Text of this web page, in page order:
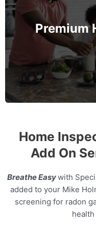
Premium
further. Protect
also their
Quality and
Home
Add On
Breathe Easywith
added to your Mike
screening for radon